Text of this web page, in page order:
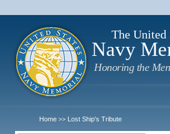
The United
Navy
Honoring the
Home >> Lost Ship's Tribute